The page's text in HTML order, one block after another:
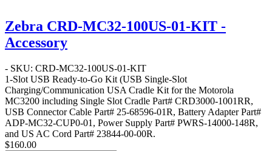
Zebra CRD-MC32-100US-01-KIT -
Accessory
- SKU: CRD-MC32-100US-01-KIT
1-Slot USB Ready-to-Go Kit (USB Single-Slot
Charging/Communication USA Cradle Kit for the Motorola
MC3200 including Single Slot Cradle Part# CRD3000-1001RR,
USB Connector Cable Part# 25-68596-01R, Battery Adapter Part#
ADP-MC32-CUP0-01, Power Supply Part# PWRS-14000-148R,
and US AC Cord Part# 23844-00-00R.
$160.00